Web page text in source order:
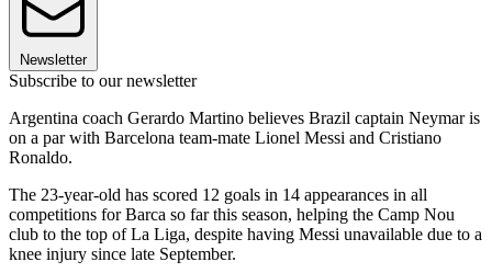
Newsletter
Subscribe to our newsletter
Argentina coach Gerardo Martino believes Brazil captain Neymar is
on a par with Barcelona team-mate Lionel Messi and Cristiano
Ronaldo.
The 23-year-old has scored 12 goals in 14 appearances in all
competitions for Barca so far this season, helping the Camp Nou
club to the top of La Liga, despite having Messi unavailable due to a
knee injury since late September.